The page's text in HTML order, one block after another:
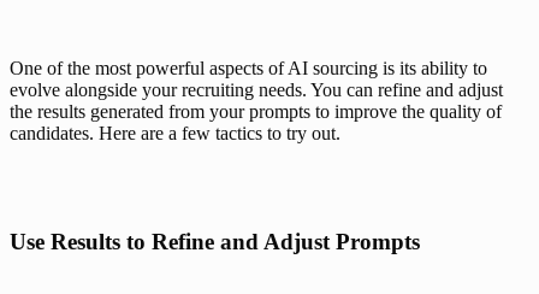
One of the most powerful aspects of AI sourcing is its ability to
evolve alongside your recruiting needs. You can refine and adjust
the results generated from your prompts to improve the quality of
candidates. Here are a few tactics to try out.
Use Results to Refine and Adjust Prompts